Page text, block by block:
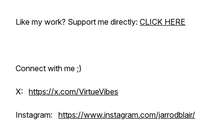
Like my work? Support me directly: CLICK HERE
Connect with me ;)
X: https://x.com/VirtueVibes
Instagram: https://www.instagram.com/jarrodblair/